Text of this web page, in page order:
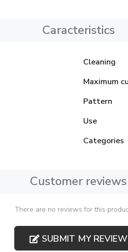
Caracteristics
Cleaning
Maximum
Pattern
Use
Categories
Customer reviews
There are no reviews for this
SUBMIT MY REVIEW